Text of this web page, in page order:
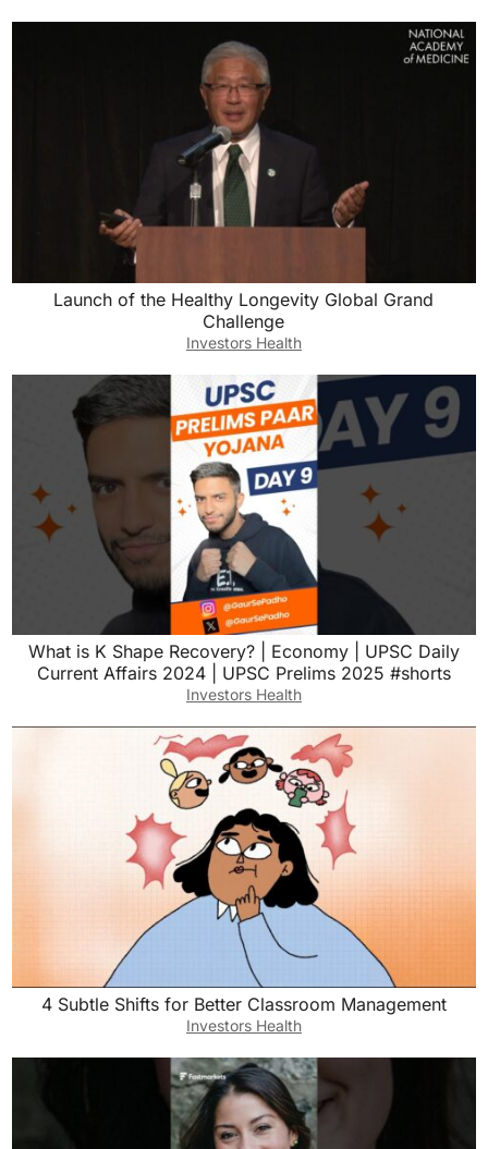
Launch of the Healthy Longevity Global Grand
Challenge
Investors Health
What is K Shape Recovery? | Economy | UPSC Daily
Current Affairs 2024 | UPSC Prelims 2025 #shorts
Investors Health
4 Subtle Shifts for Better Classroom Management
Investors Health